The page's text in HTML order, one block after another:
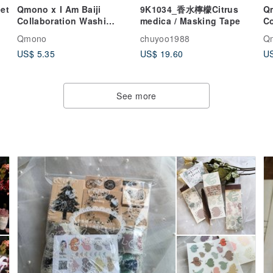
Qmono x I Am Baiji
Collaboration Washi
Tape【Baiji's Little
Sayings (QMT-JI02)】
Qmono
US$ 5.35
9K1034_香水檸檬Citrus
medica / Masking Tape
chuyoo1988
US$ 19.60
See more